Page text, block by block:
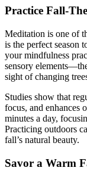
Practice Fall-
Meditation is one of
is the perfect season
your mindfulness
sensory
sight of changing
Studies show that
focus, and enhances
minutes a day,
Practicing outdoors
fall’s natural beauty.
Savor a Warm